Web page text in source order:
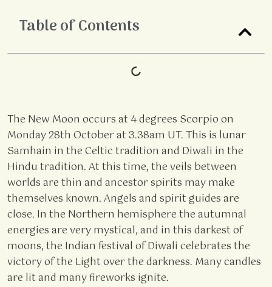
Table of Contents
The New Moon occurs at 4 degrees Scorpio on
Monday 28th October at 3.38am UT. This is lunar
Samhain in the Celtic tradition and Diwali in the
Hindu tradition. At this time, the veils between
worlds are thin and ancestor spirits may make
themselves known. Angels and spirit guides are
close. In the Northern hemisphere the autumnal
energies are very mystical, and in this darkest of
moons, the Indian festival of Diwali celebrates the
victory of the Light over the darkness. Many candles
are lit and many fireworks ignite.